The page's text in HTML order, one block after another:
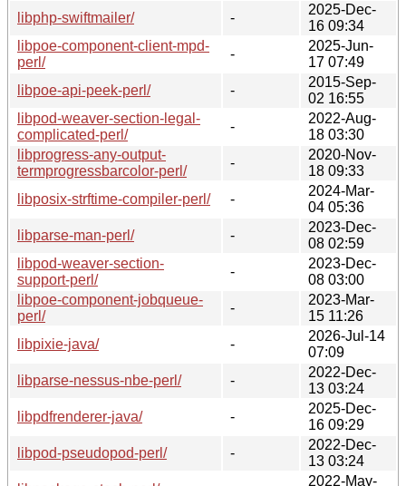
libphp-swiftmailer/
-
2025-Dec-
16 09:34
libpoe-component-client-mpd-
perl/
-
2025-Jun-
17 07:49
libpoe-api-peek-perl/
-
2015-Sep-
02 16:55
libpod-weaver-section-legal-
complicated-perl/
-
2022-Aug-
18 03:30
libprogress-any-output-
termprogressbarcolor-perl/
-
2020-Nov-
18 09:33
libposix-strftime-compiler-perl/
-
2024-Mar-
04 05:36
libparse-man-perl/
-
2023-Dec-
08 02:59
libpod-weaver-section-
support-perl/
-
2023-Dec-
08 03:00
libpoe-component-jobqueue-
perl/
-
2023-Mar-
15 11:26
libpixie-java/
-
2026-Jul-14
07:09
libparse-nessus-nbe-perl/
-
2022-Dec-
13 03:24
libpdfrenderer-java/
-
2025-Dec-
16 09:29
libpod-pseudopod-perl/
-
2022-Dec-
13 03:24
2022-May-